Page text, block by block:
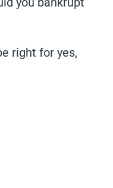
right for yes,